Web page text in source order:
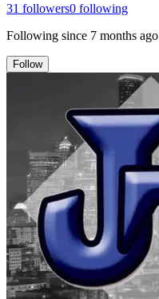
31 followers0 following
Following since 7 months ago
Follow